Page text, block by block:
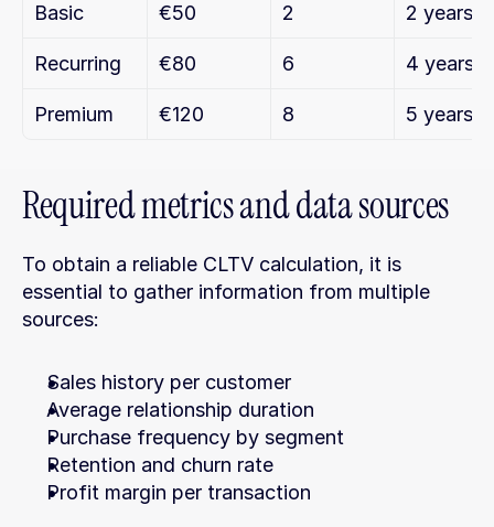
Basic €50 2 2 years
Recurring €80 6 4 years
Premium €120 8 5 years
Required metrics and data sources
To obtain a reliable CLTV calculation, it is
essential to gather information from multiple
sources:
Sales history per customer
Average relationship duration
Purchase frequency by segment
Retention and churn rate
Profit margin per transaction